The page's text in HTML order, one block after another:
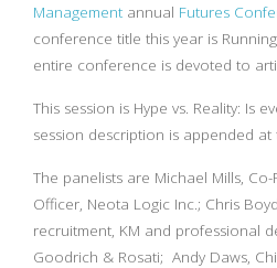
Management annual Futures
conference title this year is
entire conference is devoted to
This session is Hype vs. Reality: Is
session description is appended
The panelists are Michael Mills,
Officer, Neota Logic Inc.; Chris
recruitment, KM and professional
Goodrich & Rosati; Andy Daws,